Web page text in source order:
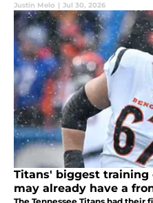
Justin Melo | Jul 30, 2026
Titans' biggest
may already have a